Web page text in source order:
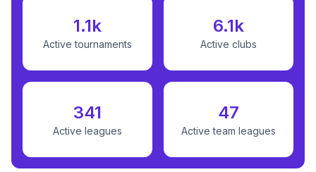
1.1k
Active tournaments
6.1k
Active clubs
341
Active leagues
47
Active team leagues